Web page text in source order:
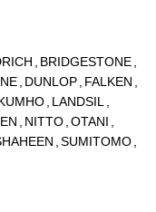
BRIDGESTONE
DUNLOP FALKEN
LANDSIL
NITTO OTANI
SUMITOMO